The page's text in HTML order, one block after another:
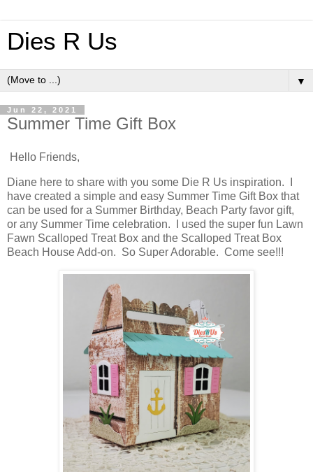
Dies R Us
▼
Jun 22, 2021
Summer Time Gift Box
Hello Friends,
Diane here to share with you some Die R Us inspiration. I
have created a simple and easy Summer Time Gift Box that
can be used for a Summer Birthday, Beach Party favor gift,
or any Summer Time celebration. I used the super fun Lawn
Fawn Scalloped Treat Box and the Scalloped Treat Box
Beach House Add-on. So Super Adorable. Come see!!!